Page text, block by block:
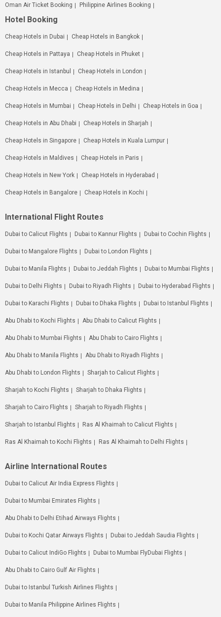
Oman Air Ticket Booking Philippine Airlines Booking
Hotel Booking
Cheap Hotels in Dubai Cheap Hotels in Bangkok
Cheap Hotels in Pattaya Cheap Hotels in Phuket
Cheap Hotels in Istanbul Cheap Hotels in London
Cheap Hotels in Mecca Cheap Hotels in Medina
Cheap Hotels in Mumbai Cheap Hotels in Delhi Cheap Hotels in Goa
Cheap Hotels in Abu Dhabi Cheap Hotels in Sharjah
Cheap Hotels in Singapore Cheap Hotels in Kuala Lumpur
Cheap Hotels in Maldives Cheap Hotels in Paris
Cheap Hotels in New York Cheap Hotels in Hyderabad
Cheap Hotels in Bangalore Cheap Hotels in Kochi
International Flight Routes
Dubai to Calicut Flights Dubai to Kannur Flights Dubai to Cochin Flights
Dubai to Mangalore Flights Dubai to London Flights
Dubai to Manila Flights Dubai to Jeddah Flights Dubai to Mumbai Flights
Dubai to Delhi Flights Dubai to Riyadh Flights Dubai to Hyderabad Flights
Dubai to Karachi Flights Dubai to Dhaka Flights Dubai to Istanbul Flights
Abu Dhabi to Kochi Flights Abu Dhabi to Calicut Flights
Abu Dhabi to Mumbai Flights Abu Dhabi to Cairo Flights
Abu Dhabi to Manila Flights Abu Dhabi to Riyadh Flights
Abu Dhabi to London Flights Sharjah to Calicut Flights
Sharjah to Kochi Flights Sharjah to Dhaka Flights
Sharjah to Cairo Flights Sharjah to Riyadh Flights
Sharjah to Istanbul Flights Ras Al Khaimah to Calicut Flights
Ras Al Khaimah to Kochi Flights Ras Al Khaimah to Delhi Flights
Airline International Routes
Dubai to Calicut Air India Express Flights
Dubai to Mumbai Emirates Flights
Abu Dhabi to Delhi Etihad Airways Flights
Dubai to Kochi Qatar Airways Flights Dubai to Jeddah Saudia Flights
Dubai to Calicut IndiGo Flights Dubai to Mumbai FlyDubai Flights
Abu Dhabi to Cairo Gulf Air Flights
Dubai to Istanbul Turkish Airlines Flights
Dubai to Manila Philippine Airlines Flights